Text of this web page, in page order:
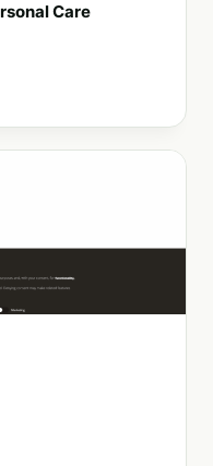
Care